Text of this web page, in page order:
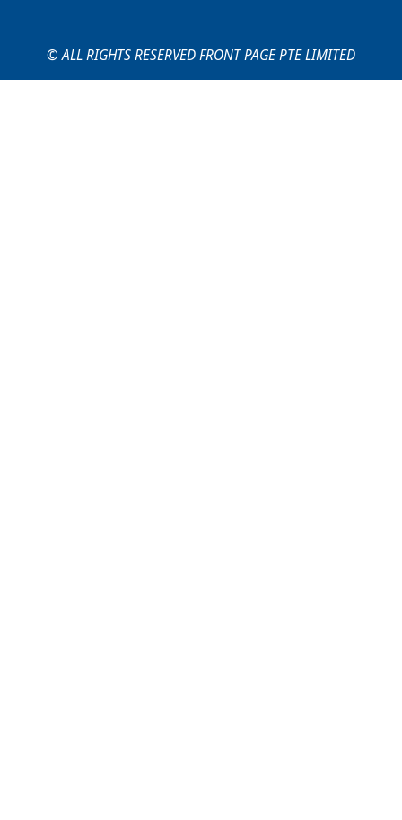
© ALL RIGHTS RESERVED FRONT PAGE PTE LIMITED